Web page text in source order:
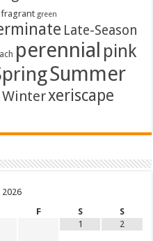
fragrant green
Late-Season
perennial pink
Summer
Winterxeriscape
2026
F S
S
1
2